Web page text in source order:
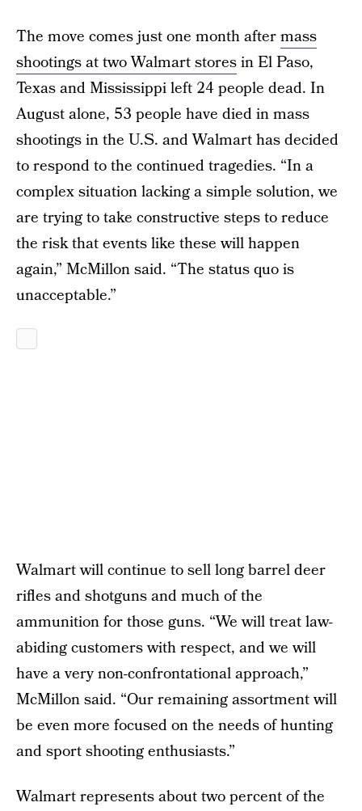
The move comes just one month aftermass
shootings at two Walmart storesin El Paso,
Texas and Mississippi left 24 people dead. In
August alone, 53 people have died in mass
shootings in the U.S. and Walmart has decided
to respond to the continued tragedies. “In a
complex situation lacking a simple solution, we
are trying to take constructive steps to reduce
the risk that events like these will happen
again,” McMillon said. “The status quo is
unacceptable.”
Walmart will continue to sell long barrel deer
rifles and shotguns and much of the
ammunition for those guns. “We will treat law-
abiding customers with respect, and we will
have a very non-confrontational approach,”
McMillon said. “Our remaining assortment will
be even more focused on the needs of hunting
and sport shooting enthusiasts.”
Walmart represents about two percent of the